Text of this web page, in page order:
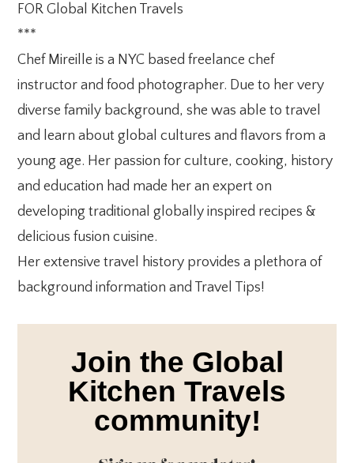
FOR Global Kitchen Travels
***
Chef Mireille is a NYC based freelance chef
instructor and food photographer. Due to her very
diverse family background, she was able to travel
and learn about global cultures and flavors from a
young age. Her passion for culture, cooking, history
and education had made her an expert on
developing traditional globally inspired recipes &
delicious fusion cuisine.
Her extensive travel history provides a plethora of
background information and Travel Tips!
Join the Global
Kitchen Travels
community!